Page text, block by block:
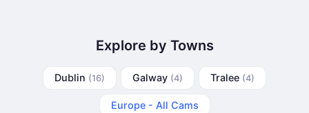
Explore by Towns
Dublin (16) Galway (4) Tralee (4)
Europe - All Cams